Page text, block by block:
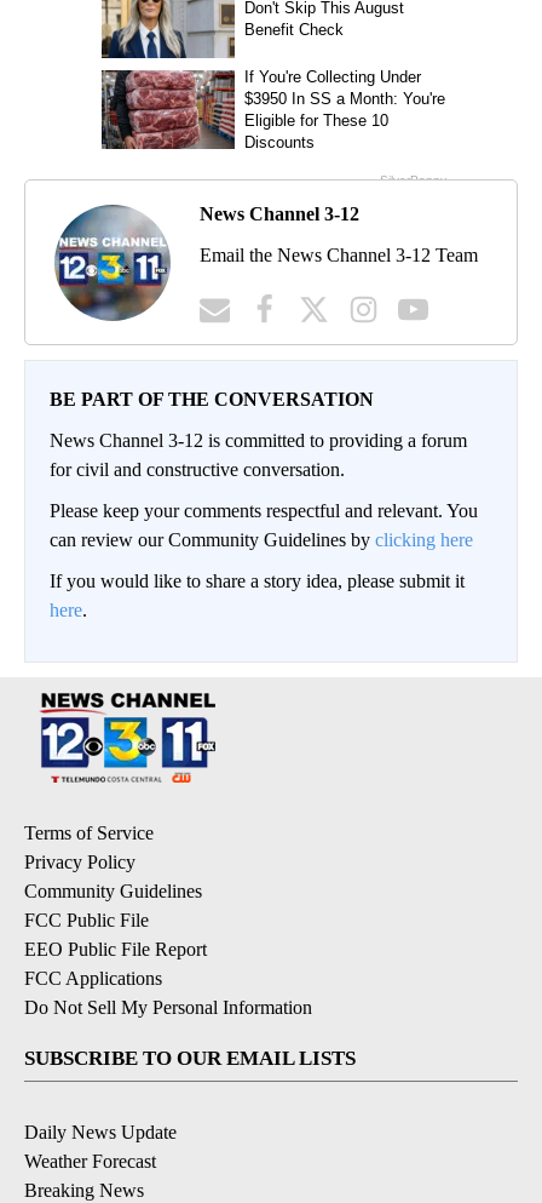
News Channel 3-12
Email the News Channel 3-12 Team
BE PART OF THE CONVERSATION
News Channel 3-12 is committed to providing a forum
for civil and constructive conversation.
Please keep your comments respectful and relevant. You
can review our Community Guidelines by clicking here
If you would like to share a story idea, please submit it
here.
Terms of Service
Privacy Policy
Community Guidelines
FCC Public File
EEO Public File Report
FCC Applications
Do Not Sell My Personal Information
SUBSCRIBE TO OUR EMAIL LISTS
Daily News Update
Weather Forecast
Breaking News